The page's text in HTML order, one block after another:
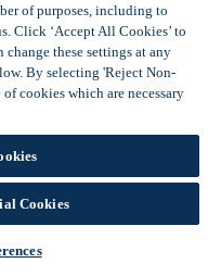
Offers
of purposes, including to
Click ‘Accept All Cookies’ to
change these settings at any
By selecting 'Reject Non-
cookies which are necessary
Cookies